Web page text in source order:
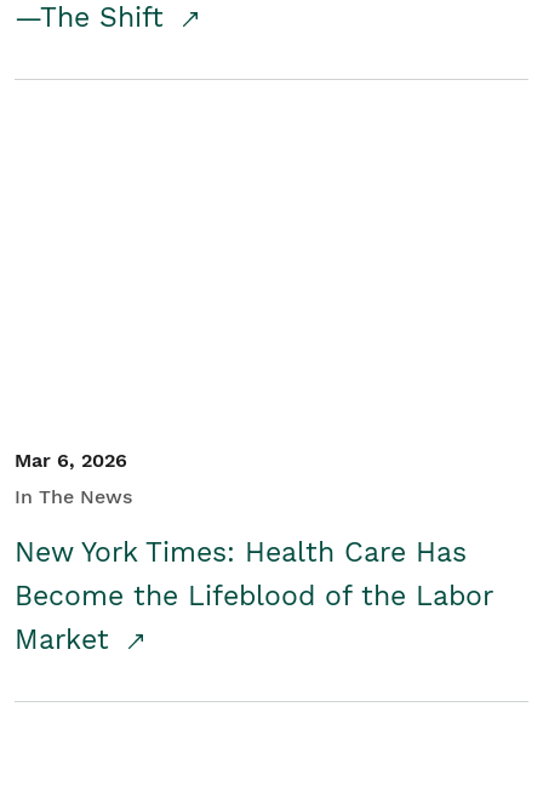
—The Shift
Mar 6, 2026
In The News
New York Times: Health Care Has
Become the Lifeblood of the Labor
Market